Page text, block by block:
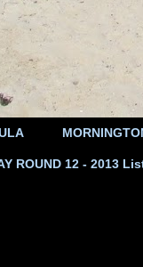
ROUND 12 - 2013